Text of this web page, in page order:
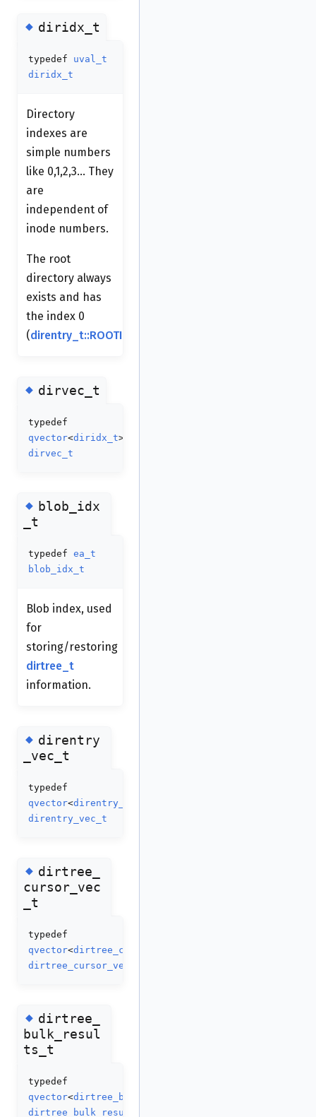
◆diridx_t
typedef uval_t
diridx_t
Directory
indexes are
simple numbers
like 0,1,2,3... They
are
independent of
inode numbers.
The root
directory always
exists and has
the index 0
(direntry_t::ROOTIDX
◆dirvec_t
typedef
qvector<diridx_t>
dirvec_t
◆blob_idx
_t
typedef ea_t
blob_idx_t
Blob index, used
for
storing/restoring
dirtree_t
information.
◆direntry
_vec_t
typedef
qvector<direntry_t
direntry_vec_t
◆dirtree_
cursor_vec
_t
typedef
qvector<dirtree_cursor_t
dirtree_cursor_vec_t
◆dirtree_
bulk_resul
ts_t
typedef
qvector<dirtree_bulk_result_t
dirtree_bulk_results_t